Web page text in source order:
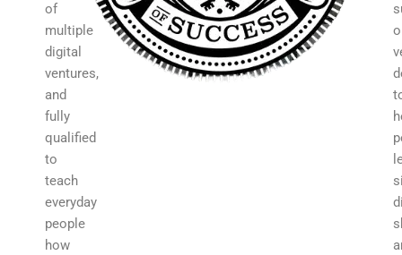
of
multiple
digital
ventures,
and
fully
qualified
to
teach
everyday
people
how